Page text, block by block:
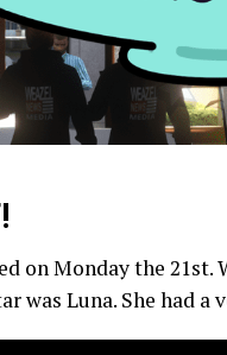
on Monday the
was Luna. She had